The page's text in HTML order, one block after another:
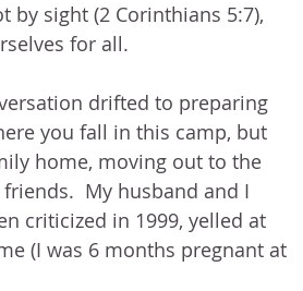
by sight (2 Corinthians 5:7),
for all.
drifted to preparing
you fall in this camp, but
home, moving out to the
My husband and I
criticized in 1999, yelled at
(I was 6 months pregnant at